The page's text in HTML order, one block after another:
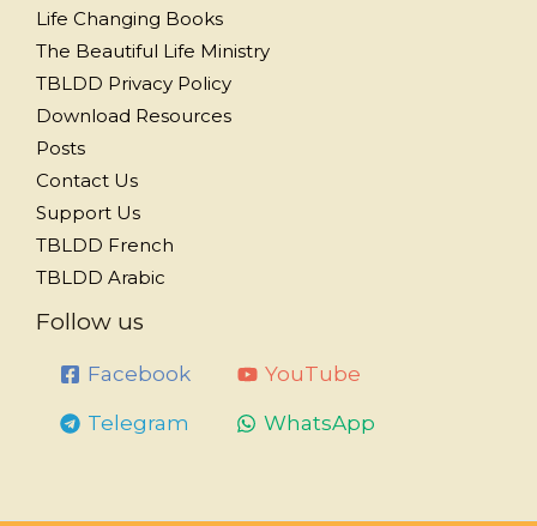
Life Changing Books
The Beautiful Life Ministry
TBLDD Privacy Policy
Download Resources
Posts
Contact Us
Support Us
TBLDD French
TBLDD Arabic
Follow us
Facebook YouTube
Telegram WhatsApp